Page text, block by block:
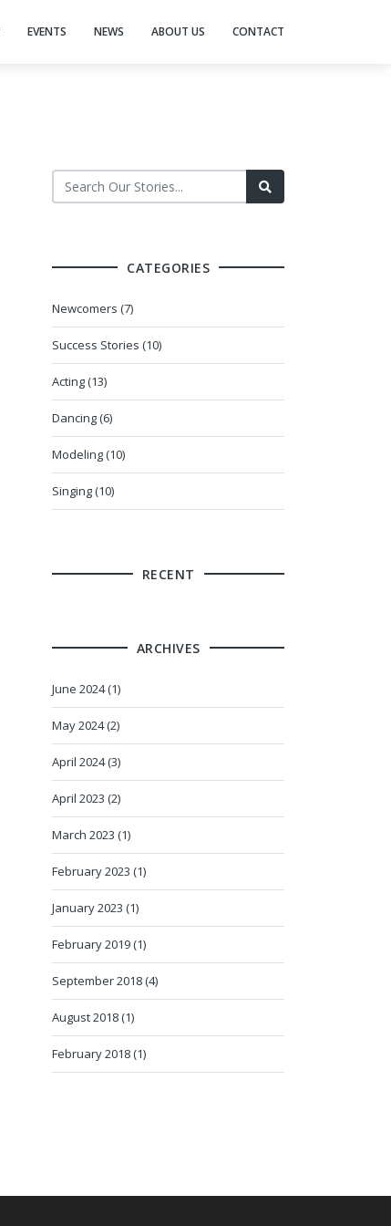
EVENTS NEWS ABOUT US CONTACT
CATEGORIES
Newcomers (7)
Success Stories (10)
Acting (13)
Dancing (6)
Modeling (10)
Singing (10)
RECENT
ARCHIVES
June 2024 (1)
May 2024 (2)
April 2024 (3)
April 2023 (2)
March 2023 (1)
February 2023 (1)
January 2023 (1)
February 2019 (1)
September 2018 (4)
August 2018 (1)
February 2018 (1)